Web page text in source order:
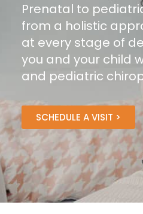
Prenatal to
from a holistic
at every stage of
you and your child
and pediatric
SCHEDULE A VISIT >